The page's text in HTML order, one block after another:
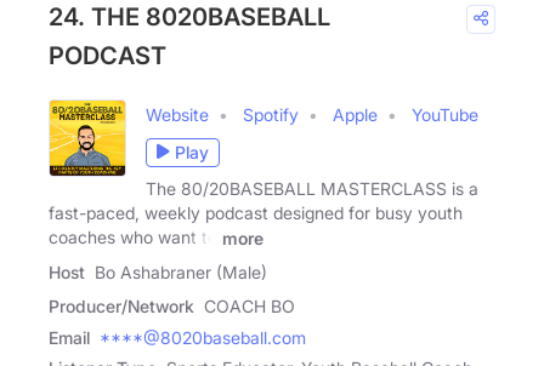
24. THE 8020BASEBALL
PODCAST
Website Spotify Apple
YouTube
Play
The 80/20BASEBALL MASTERCLASS is a
fast-paced, weekly podcast designed for busy youth
coaches who want to
more
Host Bo Ashabraner (Male)
Producer/Network COACH BO
Email ****@8020baseball.com